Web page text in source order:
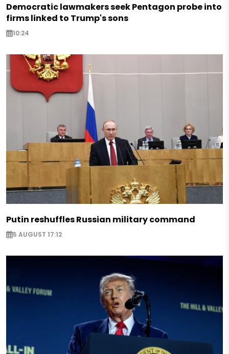
Democratic lawmakers seek Pentagon probe into
firms linked to Trump's sons
10:24
Putin reshuffles Russian military command
5 AUGUST 17:12